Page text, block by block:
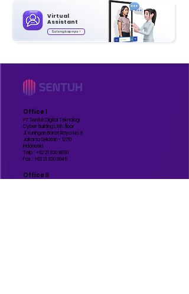
Selengkapnya >
Virtual
Assistant
Office I
PT. Sentuh Digital Teknologi
Cyber Building I, 6th floor
Jl. Kuningan Barat Raya No. 8
Jakarta Selatan - 12710
Indonesia
Telp : +62 21 520 9850
Fax : +62 21 520 9845
Office II